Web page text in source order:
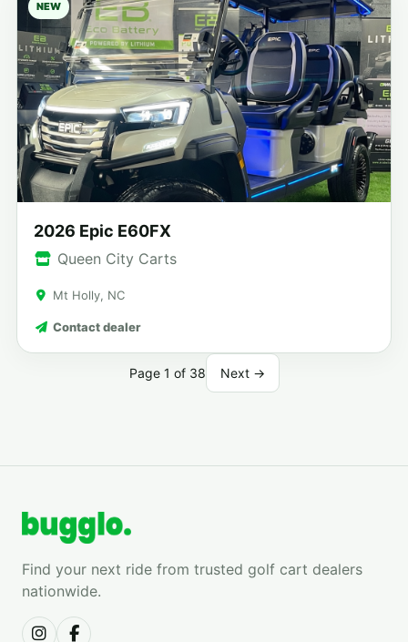
NEW
2026 Epic E60FX
Queen City Carts
Mt Holly, NC
Contact dealer
Page 1 of 38 Next →
Find your next ride from trusted golf cart dealers
nationwide.